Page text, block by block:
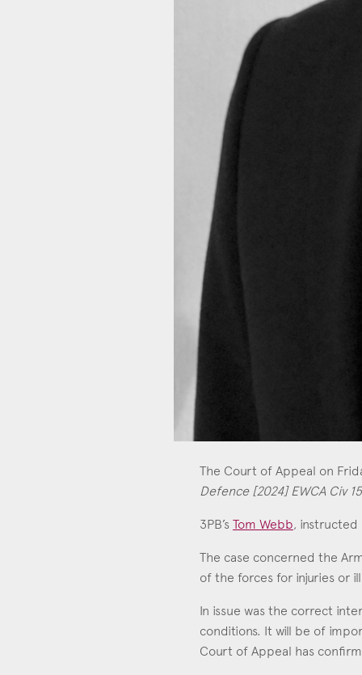
The Court of Appeal on
Defence [2024] EWCA Civ
3PB’s Tom Webb
Tom Webb
,
The case concerned the
of the forces for injuries or
In issue was the correct
conditions. It will be of
Court of Appeal has